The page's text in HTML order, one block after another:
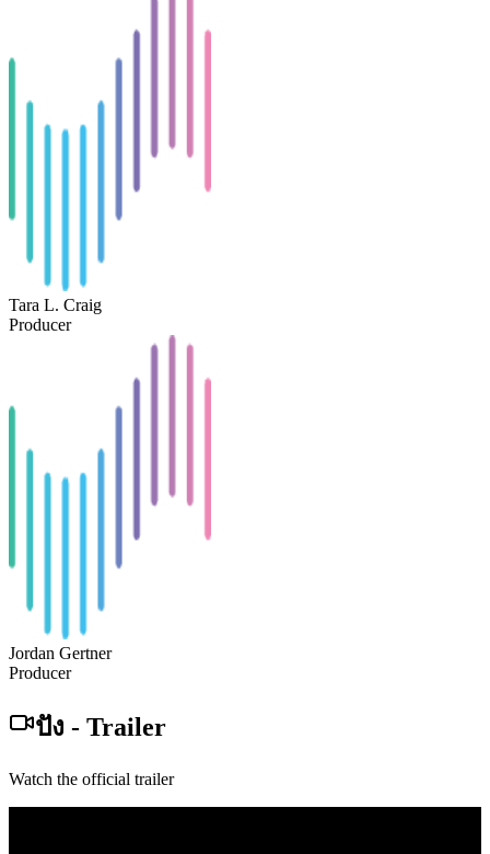
Tara L. Craig
Producer
Jordan Gertner
Producer
ปัง - Trailer
Watch the official trailer